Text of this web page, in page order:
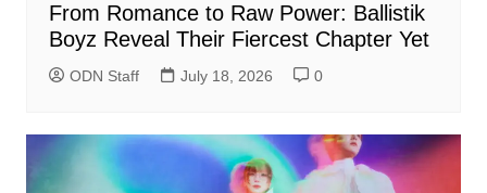
From Romance to Raw Power: Ballistik
Boyz Reveal Their Fiercest Chapter Yet
ODN Staff July 18, 2026 0